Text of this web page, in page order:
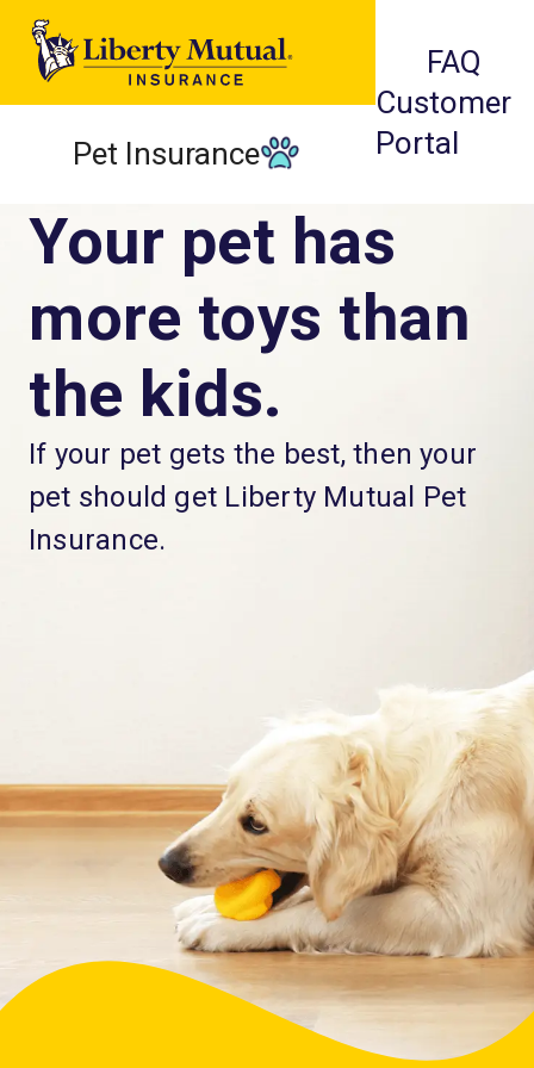
Pet Insurance
FAQ
Customer
Portal
Your pet has
more toys than
the kids.
If your pet gets the best, then your
pet should get Liberty Mutual Pet
Insurance.